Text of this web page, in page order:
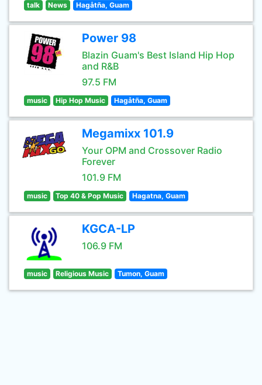
talk News Hagåtña, Guam
Power 98
Blazin Guam's Best Island Hip Hop
and R&B
97.5 FM
music Hip Hop Music Hagåtña, Guam
Megamixx 101.9
Your OPM and Crossover Radio
Forever
101.9 FM
music Top 40 & Pop Music Hagatna, Guam
KGCA-LP
106.9 FM
music Religious Music Tumon, Guam